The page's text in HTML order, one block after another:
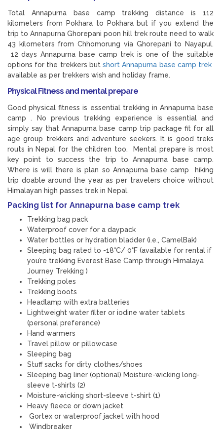
Total Annapurna base camp trekking distance is 112
kilometers from Pokhara to Pokhara but if you extend the
trip to Annapurna Ghorepani poon hill trek route need to walk
43 kilometers from Chhomorung via Ghorepani to Nayapul.
12 days Annapurna base camp trek is one of the suitable
options for the trekkers butshort Annapurna base camp trek
available as per trekkers wish and holiday frame.
Physical Fitness and mental prepare
Good physical fitness is essential trekking in Annapurna base
camp . No previous trekking experience is essential and
simply say that Annapurna base camp trip package fit for all
age group trekkers and adventure seekers. It is good treks
routs in Nepal for the children too. Mental prepare is most
key point to success the trip to Annapurna base camp.
Where is will there is plan so Annapurna base camp hiking
trip doable around the year as per travelers choice without
Himalayan high passes trek in Nepal.
Packing list for Annapurna base camp trek
Trekking bag pack
Waterproof cover for a daypack
Water bottles or hydration bladder (i.e., CamelBak)
Sleeping bag rated to -18°C/ 0°F (available for rental if
you’re trekking Everest Base Camp through Himalaya
Journey Trekking )
Trekking poles
Trekking boots
Headlamp with extra batteries
Lightweight water filter or iodine water tablets
(personal preference)
Hand warmers
Travel pillow or pillowcase
Sleeping bag
Stuff sacks for dirty clothes/shoes
Sleeping bag liner (optional) Moisture-wicking long-
sleeve t-shirts (2)
Moisture-wicking short-sleeve t-shirt (1)
Heavy fleece or down jacket
Gortex or waterproof jacket with hood
Windbreaker